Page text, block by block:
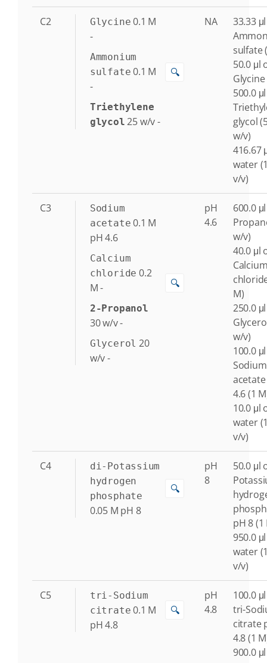
C2 Glycine 0.1 M
-
Ammonium
sulfate 0.1 M
-
Triethylene
glycol 25w/v-
🔍
NA
33.33
sulfate
50.0 μl
500.0
glycol
w/v)
416.67
water
v/v)
C3
Sodium
acetate 0.1 M
pH 4.6
Calcium
chloride 0.2
M-
2-Propanol
30w/v-
Glycerol 20
w/v-
🔍
pH
4.6
600.0
w/v)
40.0 μl
M)
250.0
w/v)
100.0
Sodium
4.6 (1
10.0 μl
water
v/v)
C4
di-Potassium
hydrogen
phosphate
0.05 M pH 8
🔍
pH
8
50.0 μl
pH 8 (1
950.0
water
v/v)
C5
tri-Sodium
citrate 0.1 M
pH 4.8
🔍
pH
4.8
100.0
tri-
citrate
4.8 (1
900.0